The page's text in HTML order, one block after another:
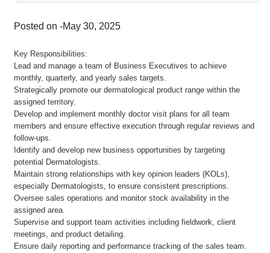
Posted on -May 30, 2025
Key Responsibilities:
Lead and manage a team of Business Executives to achieve
monthly, quarterly, and yearly sales targets.
Strategically promote our dermatological product range within the
assigned territory.
Develop and implement monthly doctor visit plans for all team
members and ensure effective execution through regular reviews and
follow-ups.
Identify and develop new business opportunities by targeting
potential Dermatologists.
Maintain strong relationships with key opinion leaders (KOLs),
especially Dermatologists, to ensure consistent prescriptions.
Oversee sales operations and monitor stock availability in the
assigned area.
Supervise and support team activities including fieldwork, client
meetings, and product detailing.
Ensure daily reporting and performance tracking of the sales team.